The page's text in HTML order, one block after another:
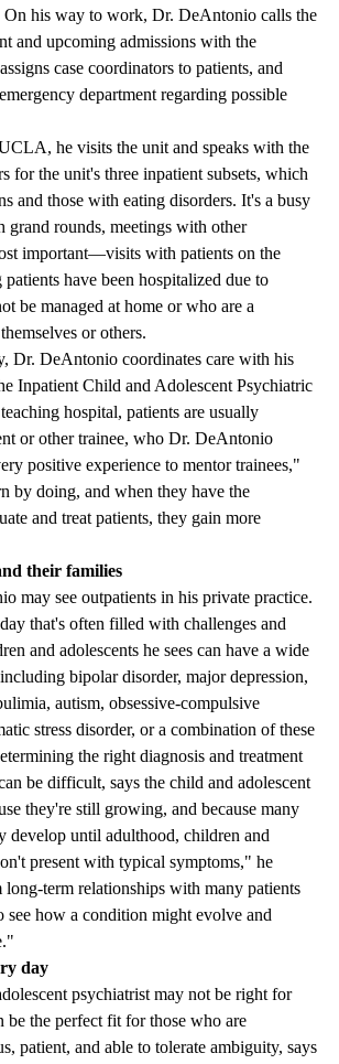
On his way to work, Dr. DeAntonio calls the
and upcoming admissions with the
case coordinators to patients, and
department regarding possible
he visits the unit and speaks with the
for the unit's three inpatient subsets, which
and those with eating disorders. It's a busy
rounds, meetings with other
important—visits with patients on the
have been hospitalized due to
be managed at home or who are a
or others.
Dr. DeAntonio coordinates care with his
Inpatient Child and Adolescent Psychiatric
hospital, patients are usually
or other trainee, who Dr. DeAntonio
positive experience to mentor trainees,"
by doing, and when they have the
and treat patients, they gain more
their families
may see outpatients in his private practice.
that's often filled with challenges and
and adolescents he sees can have a wide
bipolar disorder, major depression,
autism, obsessive-compulsive
stress disorder, or a combination of these
the right diagnosis and treatment
be difficult, says the child and adolescent
they're still growing, and because many
develop until adulthood, children and
present with typical symptoms," he
term relationships with many patients
see how a condition might evolve and
day
psychiatrist may not be right for
be the perfect fit for those who are
patient, and able to tolerate ambiguity, says